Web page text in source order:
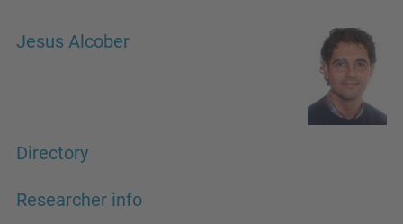
Jesus Alcober
Directory
Researcher info